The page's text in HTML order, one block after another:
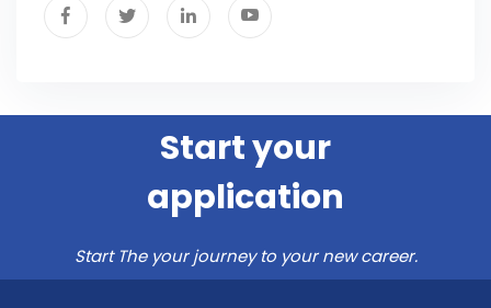
Start your
application
Start The your journey to your new career.